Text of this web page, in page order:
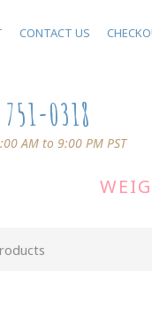
CONTACT US
0318
AM to 9:00 PM PST